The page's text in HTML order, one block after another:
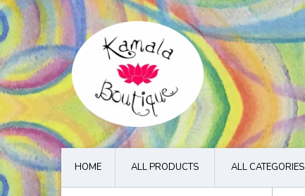
HOME ALL PRODUCTS ALL CATEGORIES